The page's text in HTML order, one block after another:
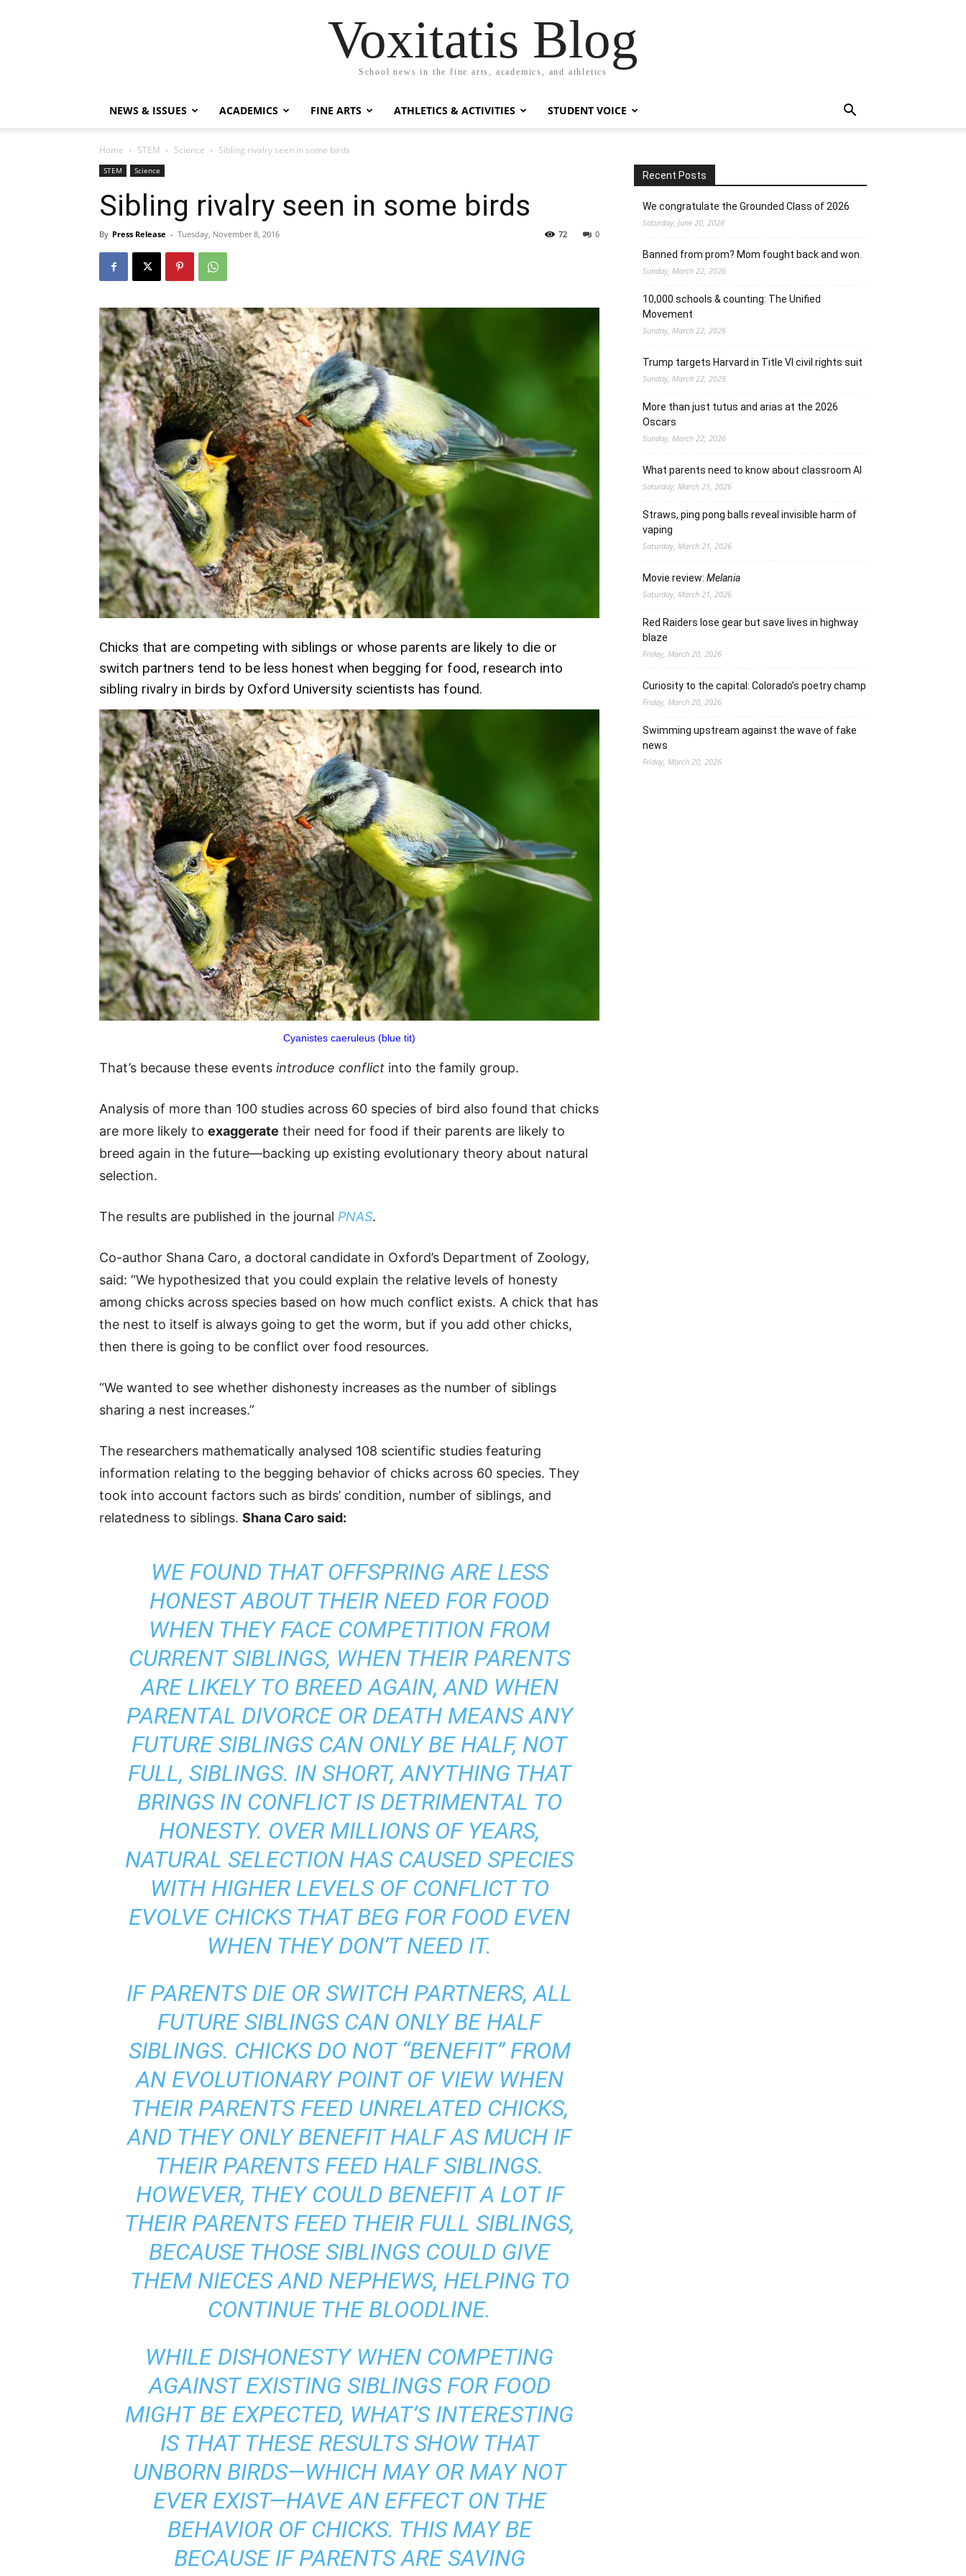
Voxitatis Blog
School news in the fine arts, academics, and athletics
NEWS & ISSUES ACADEMICS FINE ARTS ATHLETICS & ACTIVITIES STUDENT VOICE
Home STEM Science Sibling rivalry seen in some birds
STEM Science
Sibling rivalry seen in some birds
By Press Release - Tuesday, November 8, 2016 0
72
Chicks that are competing with siblings or whose parents are likely to die or
switch partners tend to be less honest when begging for food, research into
sibling rivalry in birds by Oxford University scientists has found.
Cyanistes caeruleus (blue tit)
That’s because these events introduce conflict into the family group.
Analysis of more than 100 studies across 60 species of bird also found that chicks
are more likely to exaggerate their need for food if their parents are likely to
breed again in the future—backing up existing evolutionary theory about natural
selection.
The results are published in the journal PNAS.
Co-author Shana Caro, a doctoral candidate in Oxford’s Department of Zoology,
said: “We hypothesized that you could explain the relative levels of honesty
among chicks across species based on how much conflict exists. A chick that has
the nest to itself is always going to get the worm, but if you add other chicks,
then there is going to be conflict over food resources.
“We wanted to see whether dishonesty increases as the number of siblings
sharing a nest increases.”
The researchers mathematically analysed 108 scientific studies featuring
information relating to the begging behavior of chicks across 60 species. They
took into account factors such as birds’ condition, number of siblings, and
relatedness to siblings. Shana Caro said:
WE FOUND THAT OFFSPRING ARE LESS
HONEST ABOUT THEIR NEED FOR FOOD
WHEN THEY FACE COMPETITION FROM
CURRENT SIBLINGS, WHEN THEIR PARENTS
ARE LIKELY TO BREED AGAIN, AND WHEN
PARENTAL DIVORCE OR DEATH MEANS ANY
FUTURE SIBLINGS CAN ONLY BE HALF, NOT
FULL, SIBLINGS. IN SHORT, ANYTHING THAT
BRINGS IN CONFLICT IS DETRIMENTAL TO
HONESTY. OVER MILLIONS OF YEARS,
NATURAL SELECTION HAS CAUSED SPECIES
WITH HIGHER LEVELS OF CONFLICT TO
EVOLVE CHICKS THAT BEG FOR FOOD EVEN
WHEN THEY DON’T NEED IT.
IF PARENTS DIE OR SWITCH PARTNERS, ALL
FUTURE SIBLINGS CAN ONLY BE HALF
SIBLINGS. CHICKS DO NOT “BENEFIT” FROM
AN EVOLUTIONARY POINT OF VIEW WHEN
THEIR PARENTS FEED UNRELATED CHICKS,
AND THEY ONLY BENEFIT HALF AS MUCH IF
THEIR PARENTS FEED HALF SIBLINGS.
HOWEVER, THEY COULD BENEFIT A LOT IF
THEIR PARENTS FEED THEIR FULL SIBLINGS,
BECAUSE THOSE SIBLINGS COULD GIVE
THEM NIECES AND NEPHEWS, HELPING TO
CONTINUE THE BLOODLINE.
WHILE DISHONESTY WHEN COMPETING
AGAINST EXISTING SIBLINGS FOR FOOD
MIGHT BE EXPECTED, WHAT’S INTERESTING
IS THAT THESE RESULTS SHOW THAT
UNBORN BIRDS—WHICH MAY OR MAY NOT
EVER EXIST—HAVE AN EFFECT ON THE
BEHAVIOR OF CHICKS. THIS MAY BE
BECAUSE IF PARENTS ARE SAVING
Recent Posts
We congratulate the Grounded Class of 2026
Saturday, June 20, 2026
Banned from prom? Mom fought back and won.
Sunday, March 22, 2026
10,000 schools & counting: The Unified
Movement
Sunday, March 22, 2026
Trump targets Harvard in Title VI civil rights suit
Sunday, March 22, 2026
More than just tutus and arias at the 2026
Oscars
Sunday, March 22, 2026
What parents need to know about classroom AI
Saturday, March 21, 2026
Straws, ping pong balls reveal invisible harm of
vaping
Saturday, March 21, 2026
Movie review: Melania
Saturday, March 21, 2026
Red Raiders lose gear but save lives in highway
blaze
Friday, March 20, 2026
Curiosity to the capital: Colorado’s poetry champ
Friday, March 20, 2026
Swimming upstream against the wave of fake
news
Friday, March 20, 2026